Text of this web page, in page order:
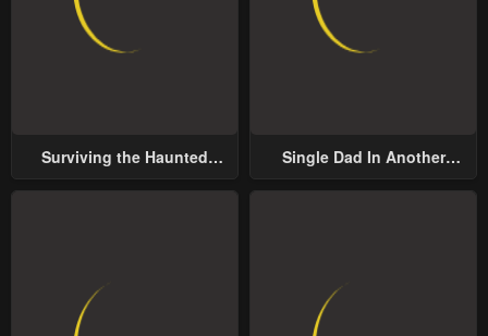
Surviving the Haunted
Single Dad In Another